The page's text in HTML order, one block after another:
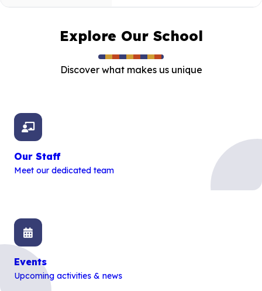
Explore Our School
Discover what makes us unique
Our Staff
Meet our dedicated team
Events
Upcoming activities & news